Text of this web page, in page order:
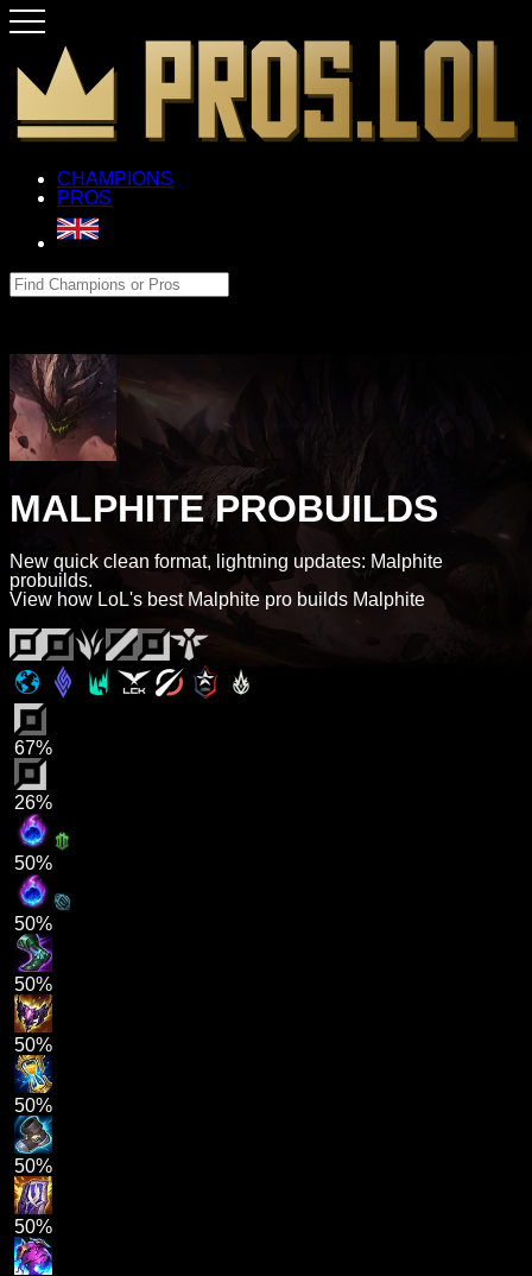
CHAMPIONS
PROS
MALPHITE PROBUILDS
New quick clean format, lightning updates: Malphite
probuilds.
View how LoL's best Malphite pro builds Malphite
67%
26%
50%
50%
50%
50%
50%
50%
50%